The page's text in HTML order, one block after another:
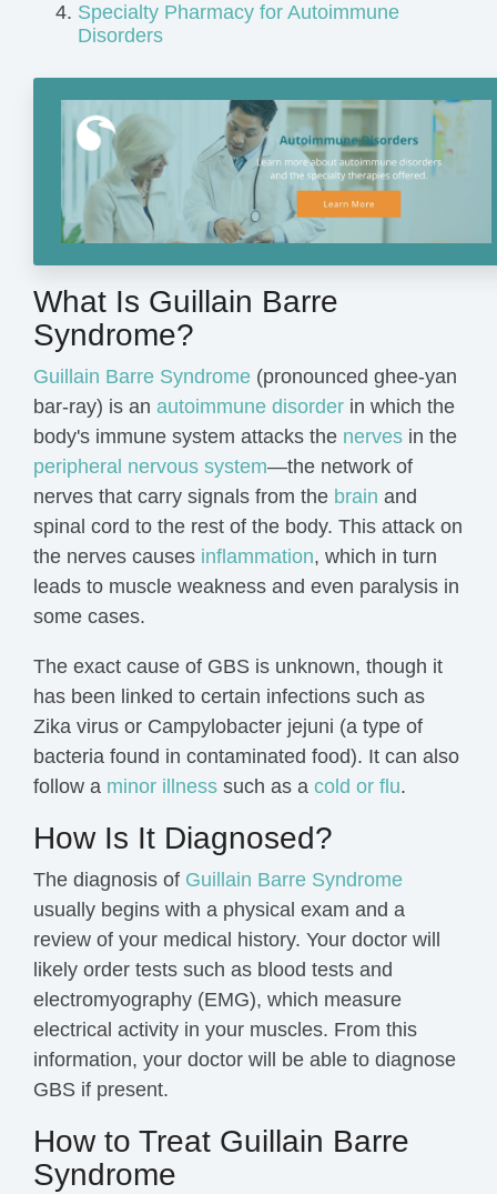
Specialty Pharmacy for Autoimmune
Disorders
What Is Guillain Barre
Syndrome?
Guillain Barre Syndrome (pronounced ghee-yan
bar-ray) is an autoimmune disorder in which the
body's immune system attacks the nerves in the
peripheral nervous system—the network of
nerves that carry signals from the brain and
spinal cord to the rest of the body. This attack on
the nerves causes inflammation, which in turn
leads to muscle weakness and even paralysis in
some cases.
The exact cause of GBS is unknown, though it
has been linked to certain infections such as
Zika virus or Campylobacter jejuni (a type of
bacteria found in contaminated food). It can also
follow a minor illness such as a cold or flu.
How Is It Diagnosed?
The diagnosis of Guillain Barre Syndrome
usually begins with a physical exam and a
review of your medical history. Your doctor will
likely order tests such as blood tests and
electromyography (EMG), which measure
electrical activity in your muscles. From this
information, your doctor will be able to diagnose
GBS if present.
How to Treat Guillain Barre
Syndrome